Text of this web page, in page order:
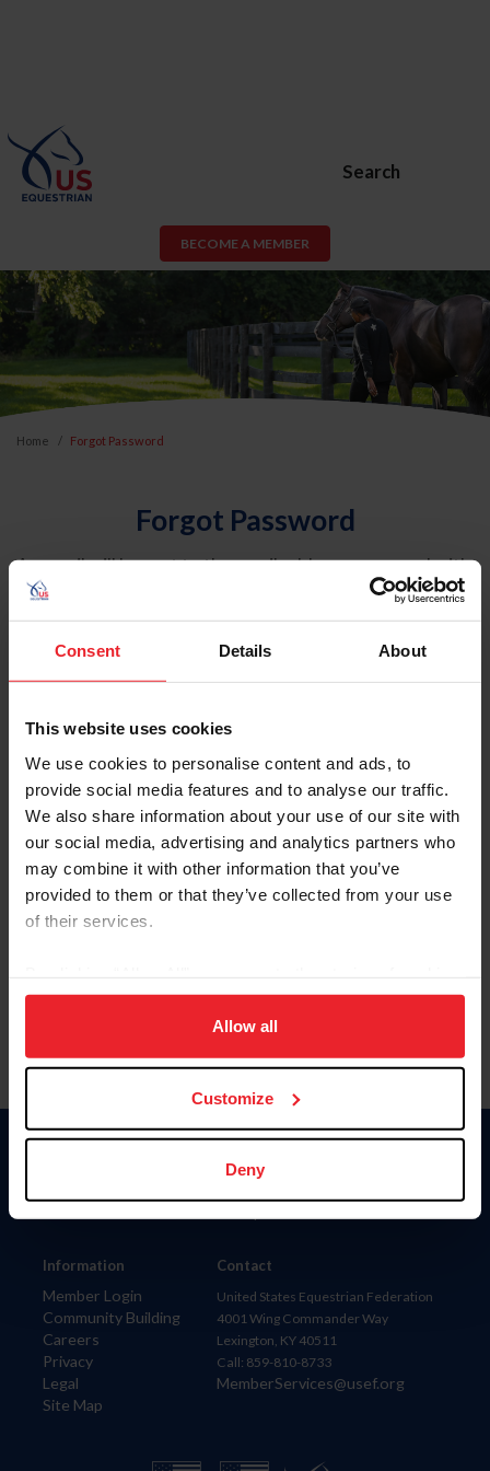
Consent Details About
This website uses cookies
We use cookies to personalise content and ads, to
provide social media features and to analyse our traffic.
We also share information about your use of our site with
our social media, advertising and analytics partners who
may combine it with other information that you’ve
provided to them or that they’ve collected from your use
of their services.
on your device to enhance site navigation, to analyze site
usage, and improve member experience. Click
more information.
Allow all
Customize
Deny
Search
BECOME A MEMBER
Home Forgot Password
Forgot Password
An email will be sent to the email address on record with
USEF. This email contains a link that will allow you to
reset your password.
Account Type
Please provide your username or USEF ID
Information
Member Login
Community Building
Careers
Privacy
Legal
Site Map
Donate
Contact
United States Equestrian Federation
4001 Wing Commander Way
Lexington, KY 40511
Call: 859-810-8733
MemberServices@usef.org